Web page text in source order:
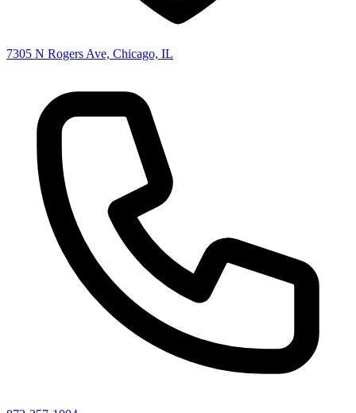
7305 N Rogers Ave, Chicago, IL